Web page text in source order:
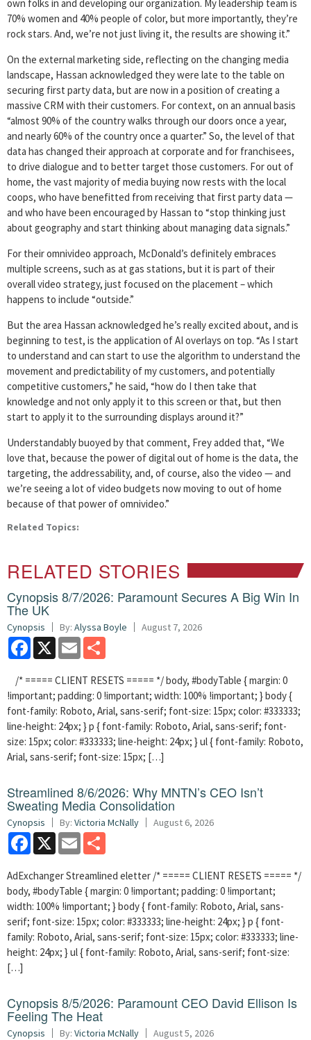
own folks in and developing our organization. My leadership team is
70% women and 40% people of color, but more importantly, they’re
rock stars. And, we’re not just living it, the results are showing it.”
On the external marketing side, reflecting on the changing media
landscape, Hassan acknowledged they were late to the table on
securing first party data, but are now in a position of creating a
massive CRM with their customers. For context, on an annual basis
“almost 90% of the country walks through our doors once a year,
and nearly 60% of the country once a quarter.” So, the level of that
data has changed their approach at corporate and for franchisees,
to drive dialogue and to better target those customers. For out of
home, the vast majority of media buying now rests with the local
coops, who have benefitted from receiving that first party data —
and who have been encouraged by Hassan to “stop thinking just
about geography and start thinking about managing data signals.”
For their omnivideo approach, McDonald’s definitely embraces
multiple screens, such as at gas stations, but it is part of their
overall video strategy, just focused on the placement – which
happens to include “outside.”
But the area Hassan acknowledged he’s really excited about, and is
beginning to test, is the application of AI overlays on top. “As I start
to understand and can start to use the algorithm to understand the
movement and predictability of my customers, and potentially
competitive customers,” he said, “how do I then take that
knowledge and not only apply it to this screen or that, but then
start to apply it to the surrounding displays around it?”
Understandably buoyed by that comment, Frey added that, “We
love that, because the power of digital out of home is the data, the
targeting, the addressability, and, of course, also the video — and
we’re seeing a lot of video budgets now moving to out of home
because of that power of omnivideo.”
Related Topics:
RELATED STORIES
Cynopsis 8/7/2026: Paramount Secures A Big Win In
The UK
Cynopsis By: Alyssa Boyle August 7, 2026
Facebook
X Email
/* ===== CLIENT RESETS ===== */ body, #bodyTable { margin: 0
!important; padding: 0 !important; width: 100% !important; } body {
font-family: Roboto, Arial, sans-serif; font-size: 15px; color: #333333;
line-height: 24px; } p { font-family: Roboto, Arial, sans-serif; font-
size: 15px; color: #333333; line-height: 24px; } ul { font-family: Roboto,
Arial, sans-serif; font-size: 15px; […]
Streamlined 8/6/2026: Why MNTN’s CEO Isn’t
Sweating Media Consolidation
Cynopsis By: Victoria McNally August 6, 2026
Facebook
X Email
AdExchanger Streamlined eletter /* ===== CLIENT RESETS ===== */
body, #bodyTable { margin: 0 !important; padding: 0 !important;
width: 100% !important; } body { font-family: Roboto, Arial, sans-
serif; font-size: 15px; color: #333333; line-height: 24px; } p { font-
family: Roboto, Arial, sans-serif; font-size: 15px; color: #333333; line-
height: 24px; } ul { font-family: Roboto, Arial, sans-serif; font-size:
[…]
Cynopsis 8/5/2026: Paramount CEO David Ellison Is
Feeling The Heat
Cynopsis By: Victoria McNally August 5, 2026